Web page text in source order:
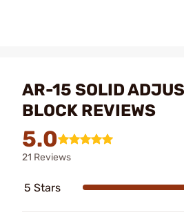
AR-15 SOLID
BLOCK REVIEWS
5.0
21 Reviews
5 Stars